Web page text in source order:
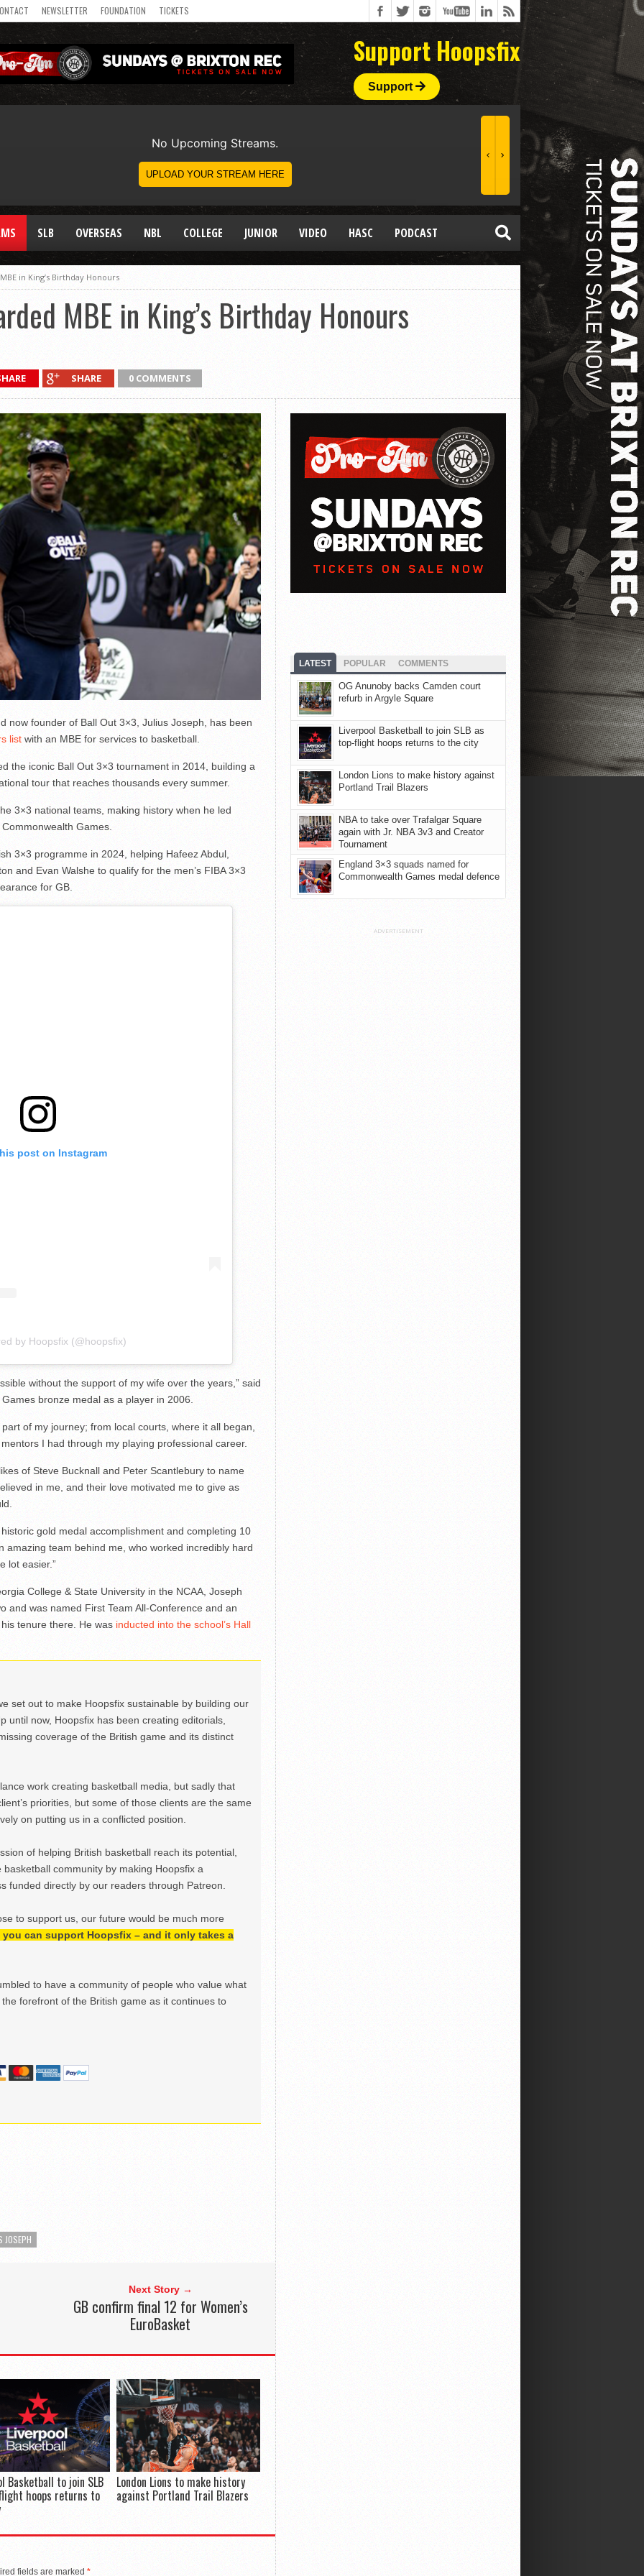
NEWSLETTER FOUNDATION TICKETS
Support Hoopsfix
Support
SLB OVERSEAS NBL COLLEGE JUNIOR VIDEO HASC PODCAST
in King’s Birthday Honours
MBE in King’s Birthday Honours
SHARE 0 COMMENTS
now founder of Ball Out 3×3, Julius Joseph, has been
listwith an MBE for services to basketball.
the iconic Ball Out 3×3 tournament in 2014, building a
tour that reaches thousands every summer.
3×3 national teams, making history when he led
Games.
3×3 programme in 2024, helping Hafeez Abdul,
and Evan Walshe to qualify for the men’s FIBA 3×3
for GB.
post on Instagram
by Hoopsfix (@hoopsfix)
without the support of my wife over the years,” said
bronze medal as a player in 2006.
of my journey; from local courts, where it all began,
I had through my playing professional career.
of Steve Bucknall and Peter Scantlebury to name
in me, and their love motivated me to give as
gold medal accomplishment and completing 10
amazing team behind me, who worked incredibly hard
lot easier.”
College & State University in the NCAA, Joseph
and was named First Team All-Conference and an
tenure there. He was inducted into the school’s Hall
set out to make Hoopsfix sustainable by building our
until now, Hoopsfix has been creating editorials,
coverage of the British game and its distinct
work creating basketball media, but sadly that
priorities, but some of those clients are the same
on putting us in a conflicted position.
of helping British basketball reach its potential,
community by making Hoopsfix a
funded directly by our readers through Patreon.
to support us, our future would be much more
can support Hoopsfix – and it only takes a
to have a community of people who value what
forefront of the British game as it continues to
JOSEPH
Next Story →
GB confirm final 12 for Women’s
EuroBasket
Basketball to join SLB
hoops returns to
London Lions to make history
against Portland Trail Blazers
fields are marked *
LATEST POPULAR COMMENTS
OG Anunoby backs Camden court
refurb in Argyle Square
Liverpool Basketball to join SLB as
top-flight hoops returns to the city
London Lions to make history against
Portland Trail Blazers
NBA to take over Trafalgar Square
again with Jr. NBA 3v3 and Creator
Tournament
England 3×3 squads named for
Commonwealth Games medal defence
ADVERTISEMENT